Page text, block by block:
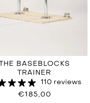
THE BASEBLOCKS
TRAINER
110 reviews
€185,00